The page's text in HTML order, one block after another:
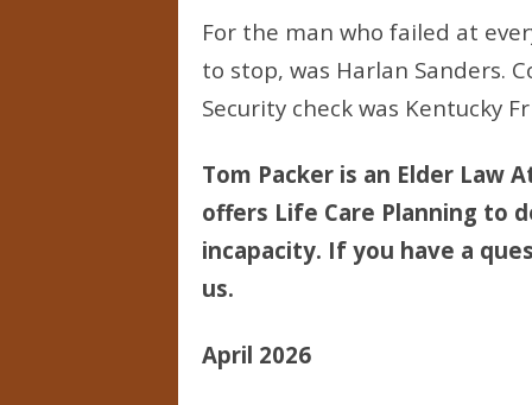
For the man who failed at
to stop, was Harlan Sanders.
Security check was Kentucky
Tom Packer is an Elder Law
offers Life Care Planning to
incapacity. If you have a
us.
April 2026